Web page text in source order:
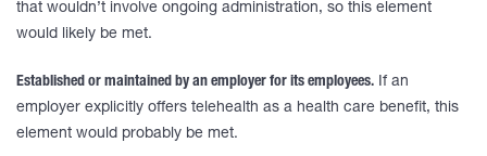
that wouldn’t involve ongoing administration, so this element
would likely be met.
Established or maintained by an employer for its employees. If an
employer explicitly offers telehealth as a health care benefit, this
element would probably be met.